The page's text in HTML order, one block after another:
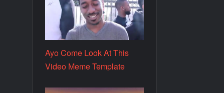
Ayo Come Look At This
Video Meme Template